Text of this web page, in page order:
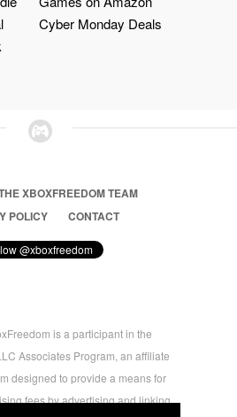
Cyber Monday Deals
XBOXFREEDOM TEAM
POLICY
CONTACT
is a participant in the
Associates Program, an affiliate
designed to provide a means for
fees by advertising and linking